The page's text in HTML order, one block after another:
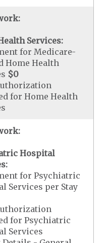
Services:
for Medicare-
Home Health
$0
for Home Health
Hospital
for Psychiatric
Services per Stay
for Psychiatric
Services